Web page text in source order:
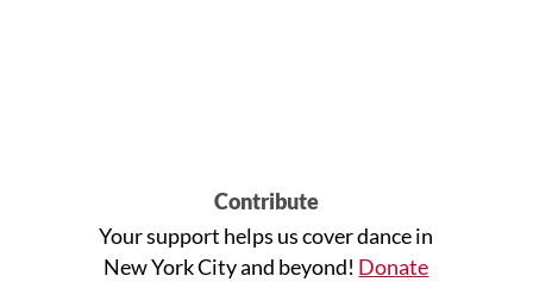
Contribute
Your support helps us cover dance in
New York City and beyond! Donate